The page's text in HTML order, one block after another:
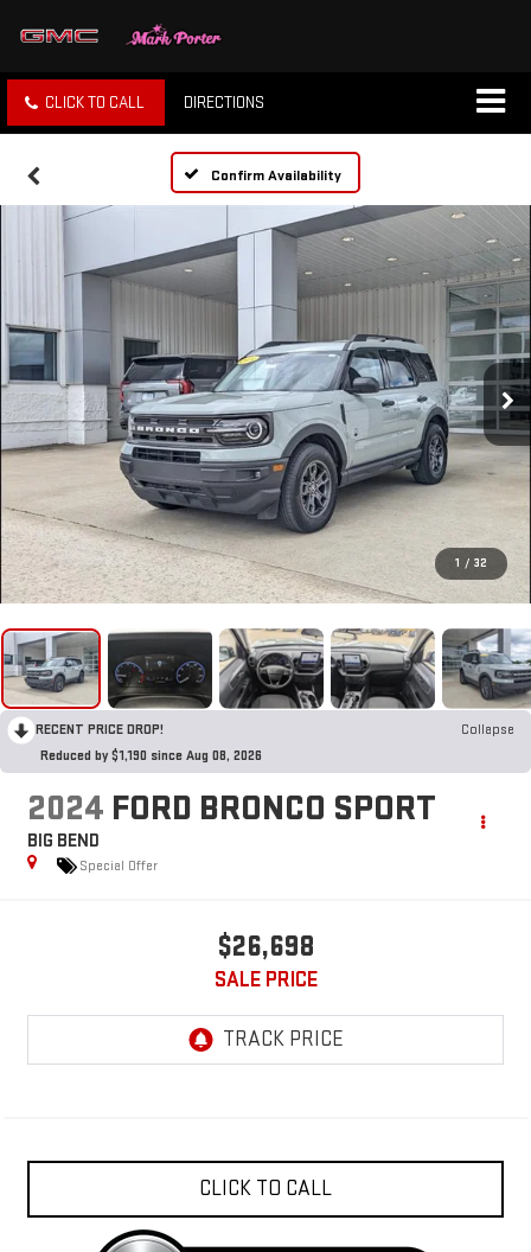
CLICK TO CALL DIRECTIONS
Confirm Availability
1 / 32
RECENT PRICE DROP!
Collapse
Reduced by $1,190 since Aug 08, 2026
2024 FORD BRONCO SPORT
BIG BEND
Special Offer
$26,698
SALE PRICE
CLICK TO CALL